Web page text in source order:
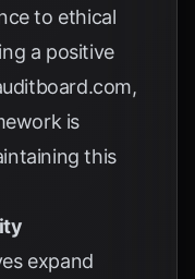
to ethical
a positive
,
is
this
expand